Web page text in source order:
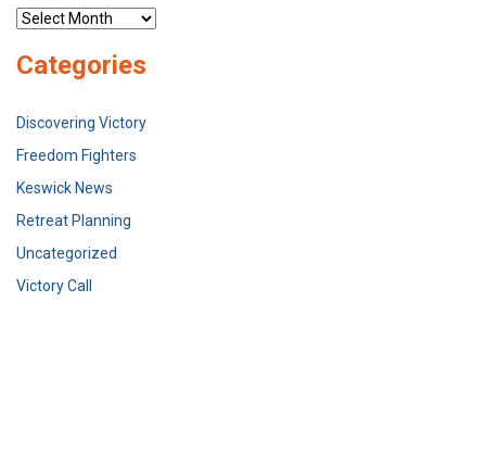
Archives
Categories
Discovering Victory
Freedom Fighters
Keswick News
Retreat Planning
Uncategorized
Victory Call